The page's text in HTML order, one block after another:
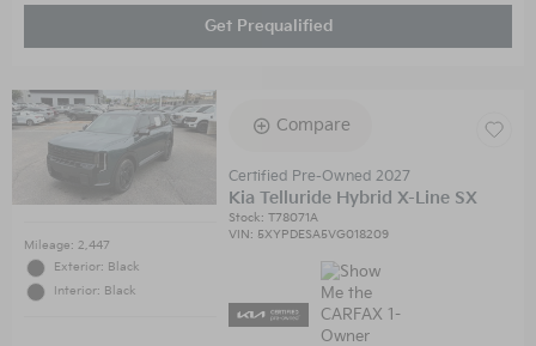
Get Prequalified
Mileage: 2,447
Exterior: Black
Interior: Black
Compare
Certified Pre-Owned 2027
Kia Telluride Hybrid X-Line SX
Stock:T78071A
VIN: 5XYPDESA5VG018209